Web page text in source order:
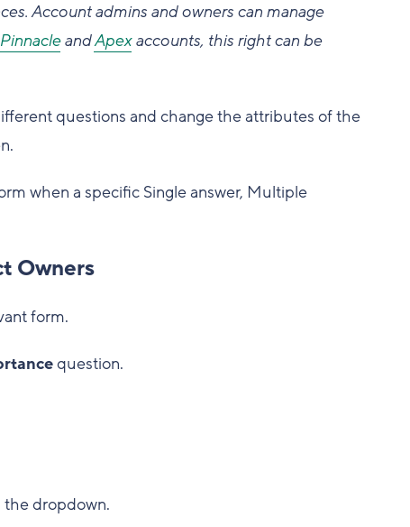
Account admins and owners can manage
PinnacleandApexaccounts, this right can be
questions and change the attributes of the
when a specific Single answer, Multiple
Owners
form.
question.
dropdown.